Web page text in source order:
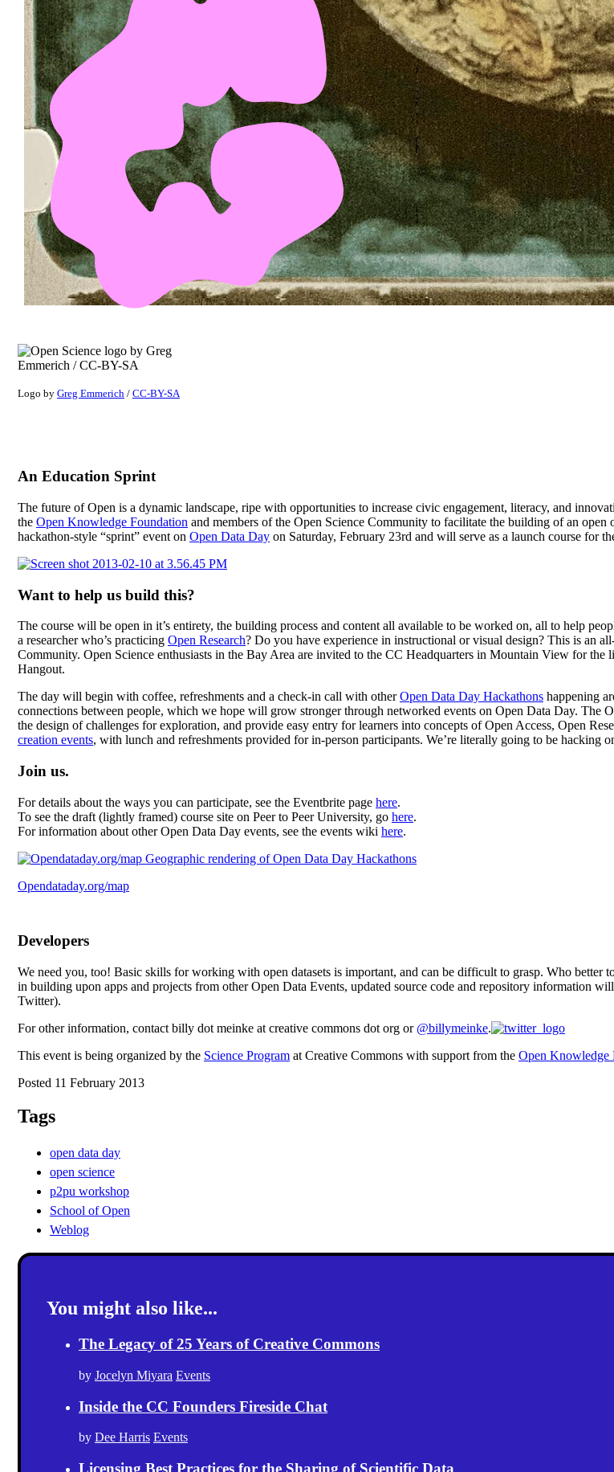
Logo by Greg Emmerich / CC-BY-SA
An Education Sprint
The future of Open is a dynamic landscape, ripe with opportunities to increase civic engagement, literacy, and
the Open Knowledge Foundation and members of the Open Science Community to facilitate the building of an
hackathon-style “sprint” event on Open Data Day on Saturday, February 23rd and will serve as a launch course for
Want to help us build this?
The course will be open in it’s entirety, the building process and content all available to be worked on, all to help
a researcher who’s practicing Open Research? Do you have experience in instructional or visual design? This is an
Community. Open Science enthusiasts in the Bay Area are invited to the CC Headquarters in Mountain View for
Hangout.
The day will begin with coffee, refreshments and a check-in call with otherOpen Data Day Hackathons happening
connections between people, which we hope will grow stronger through networked events on Open Data Day.
the design of challenges for exploration, and provide easy entry for learners into concepts of Open Access, Open
creation events, with lunch and refreshments provided for in-person participants. We’re literally going to be hacking
Join us.
For details about the ways you can participate, see the Eventbrite page here.
To see the draft (lightly framed) course site on Peer to Peer University, go here.
For information about other Open Data Day events, see the events wiki here.
Opendataday.org/map
Developers
We need you, too! Basic skills for working with open datasets is important, and can be difficult to grasp. Who better
in building upon apps and projects from other Open Data Events, updated source code and repository information
Twitter).
For other information, contact billy dot meinke at creative commons dot org or @billymeinke.
This event is being organized by the Science Program at Creative Commons with support from the Open Knowledge
Posted 11 February 2013
Tags
open data day
open science
p2pu workshop
School of Open
Weblog
You might also like...
The Legacy of 25 Years of Creative Commons
by Jocelyn Miyara Events
Inside the CC Founders Fireside Chat
by Dee Harris Events
Licensing Best Practices for the Sharing of Scientific Data